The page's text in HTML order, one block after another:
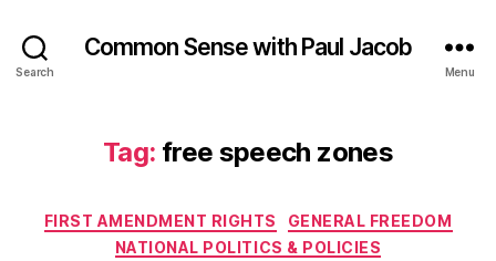
Search
Common Sense with Paul Jacob
Menu
Tag: free speech zones
Categories
FIRST AMENDMENT RIGHTS
GENERAL FREEDOM
NATIONAL POLITICS & POLICIES